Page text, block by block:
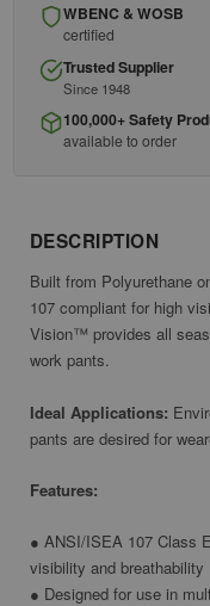
WBENC & WOSB
certified
Trusted Supplier
Since 1948
100,000+ Safety
available to order
DESCRIPTION
Built from Polyurethane
107 compliant for high
Vision™ provides all
work pants.
Ideal Applications:
pants are desired for
Features:
● ANSI/ISEA 107 Class
visibility and breathability
● Designed for use in